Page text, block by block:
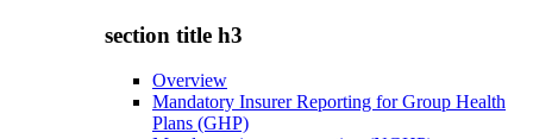
section title h3
Overview
Mandatory Insurer Reporting for Group Health
Plans (GHP)